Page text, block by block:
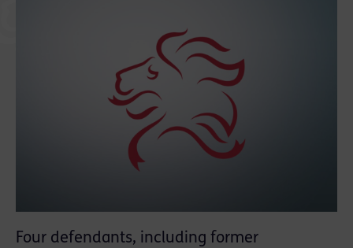
Four defendants, including former